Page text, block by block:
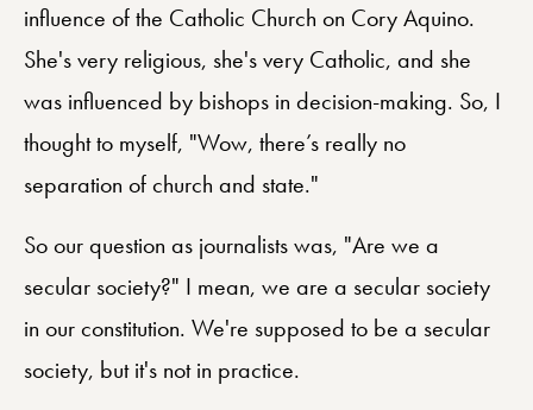
influence of the Catholic Church on Cory Aquino.
She's very religious, she's very Catholic, and she
was influenced by bishops in decision-making. So, I
thought to myself, "Wow, there’s really no
separation of church and state."
So our question as journalists was, "Are we a
secular society?" I mean, we are a secular society
in our constitution. We're supposed to be a secular
society, but it's not in practice.